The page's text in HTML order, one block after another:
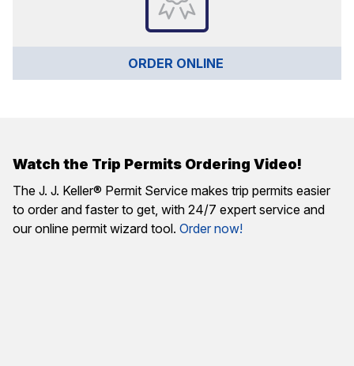
ORDER ONLINE
Watch the Trip Permits Ordering Video!
The J. J. Keller® Permit Service makes trip permits easier
to order and faster to get, with 24/7 expert service and
our online permit wizard tool. Order now!